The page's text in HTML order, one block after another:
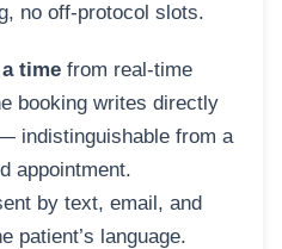
no off-protocol slots.
time from real-time
booking writes directly
indistinguishable from a
appointment.
by text, email, and
patient’s language.